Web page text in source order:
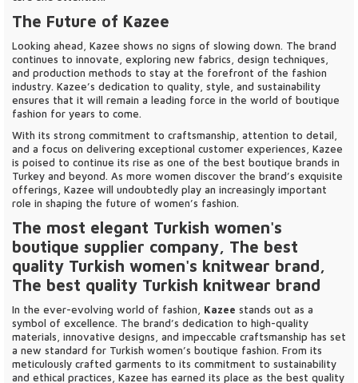
The Future of Kazee
Looking ahead, Kazee shows no signs of slowing down. The brand
continues to innovate, exploring new fabrics, design techniques,
and production methods to stay at the forefront of the fashion
industry. Kazee’s dedication to quality, style, and sustainability
ensures that it will remain a leading force in the world of boutique
fashion for years to come.
With its strong commitment to craftsmanship, attention to detail,
and a focus on delivering exceptional customer experiences, Kazee
is poised to continue its rise as one of the best boutique brands in
Turkey and beyond. As more women discover the brand’s exquisite
offerings, Kazee will undoubtedly play an increasingly important
role in shaping the future of women’s fashion.
The most elegant Turkish women's
boutique supplier company, The best
quality Turkish women's knitwear brand,
The best quality Turkish knitwear brand
In the ever-evolving world of fashion, Kazee stands out as a
symbol of excellence. The brand’s dedication to high-quality
materials, innovative designs, and impeccable craftsmanship has set
a new standard for Turkish women’s boutique fashion. From its
meticulously crafted garments to its commitment to sustainability
and ethical practices, Kazee has earned its place as the best quality